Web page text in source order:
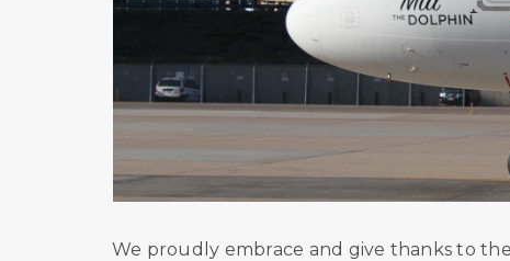
We proudly embrace and give thanks to